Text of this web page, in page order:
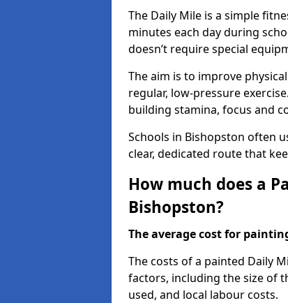
The Daily Mile is a simple
minutes each day during
doesn’t require special
The aim is to improve
regular, low-pressure
building stamina, focus and
Schools in Bishopston often
clear, dedicated route that
How much does a
Bishopston?
The average cost for
The costs of a painted Daily
factors, including the size of
used, and local labour costs.